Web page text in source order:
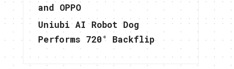
and OPPO
Uniubi AI Robot Dog
Performs 720° Backflip